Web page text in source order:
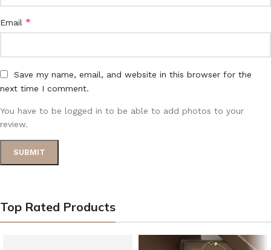
Email *
Save my name, email, and website in this browser for the
next time I comment.
You have to be logged in to be able to add photos to your
review.
Top Rated Products